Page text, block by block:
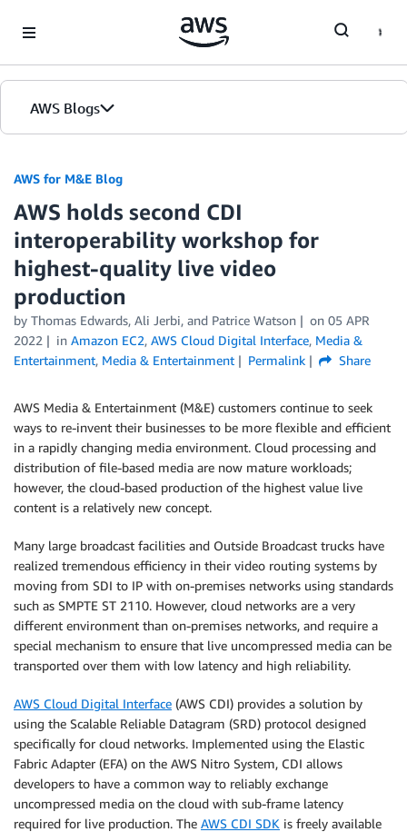
AWS Blogs
AWS for M&E Blog
AWS holds second CDI
interoperability workshop for
highest-quality live video
production
by Thomas Edwards, Ali Jerbi, and Patrice Watson on 05 APR
2022
in Amazon EC2, AWS Cloud Digital Interface, Media &
Entertainment, Media & Entertainment Permalink Share
AWS Media & Entertainment (M&E) customers continue to seek
ways to re-invent their businesses to be more flexible and efficient
in a rapidly changing media environment. Cloud processing and
distribution of file-based media are now mature workloads;
however, the cloud-based production of the highest value live
content is a relatively new concept.
Many large broadcast facilities and Outside Broadcast trucks have
realized tremendous efficiency in their video routing systems by
moving from SDI to IP with on-premises networks using standards
such as SMPTE ST 2110. However, cloud networks are a very
different environment than on-premises networks, and require a
special mechanism to ensure that live uncompressed media can be
transported over them with low latency and high reliability.
AWS Cloud Digital Interface (AWS CDI) provides a solution by
using the Scalable Reliable Datagram (SRD) protocol designed
specifically for cloud networks. Implemented using the Elastic
Fabric Adapter (EFA) on the AWS Nitro System, CDI allows
developers to have a common way to reliably exchange
uncompressed media on the cloud with sub-frame latency
required for live production. The AWS CDI SDK is freely available